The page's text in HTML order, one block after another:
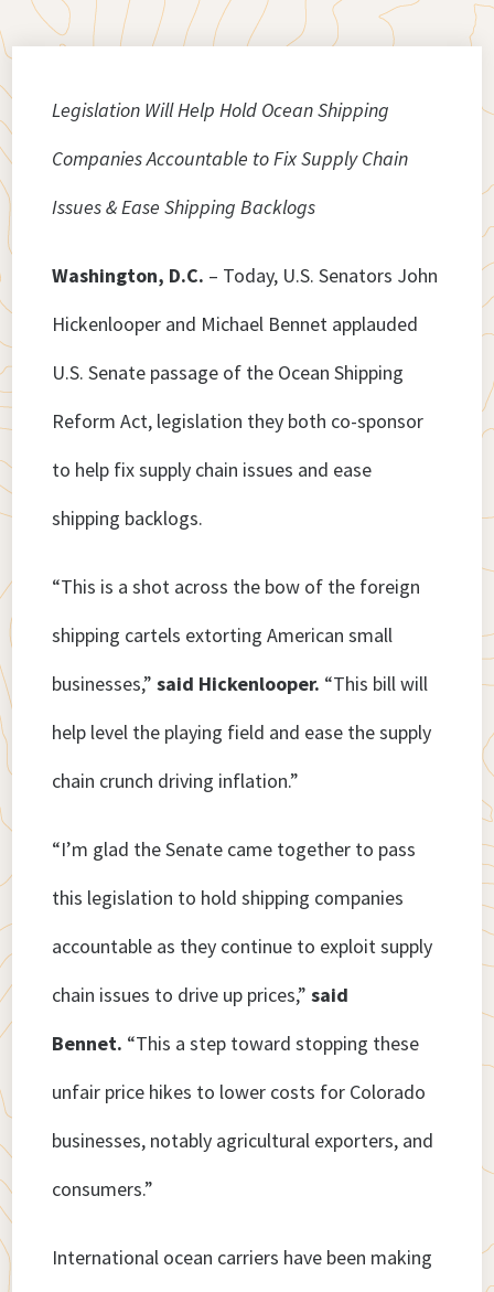
Legislation Will Help Hold Ocean Shipping
Companies Accountable to Fix Supply Chain
Issues & Ease Shipping Backlogs
Washington, D.C. – Today, U.S. Senators John
Hickenlooper and Michael Bennet applauded
U.S. Senate passage of the Ocean Shipping
Reform Act, legislation they both co-sponsor
to help fix supply chain issues and ease
shipping backlogs.
“This is a shot across the bow of the foreign
shipping cartels extorting American small
businesses,”said Hickenlooper. “This bill will
help level the playing field and ease the supply
chain crunch driving inflation.”
“I’m glad the Senate came together to pass
this legislation to hold shipping companies
accountable as they continue to exploit supply
chain issues to drive up prices,”said
Bennet. “This a step toward stopping these
unfair price hikes to lower costs for Colorado
businesses, notably agricultural exporters, and
consumers.”
International ocean carriers have been making